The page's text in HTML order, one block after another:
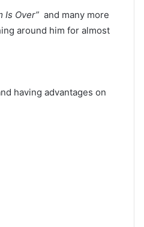
Is Over” and many more
around him for almost
having advantages on